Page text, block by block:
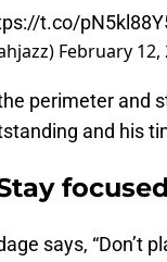
t.co/
February 12,
perimeter and
and his
says, “Don’t